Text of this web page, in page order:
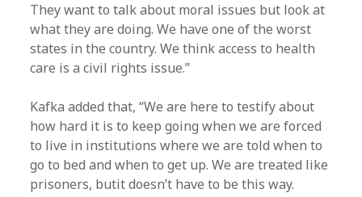
They want to talk about moral issues but look at
what they are doing. We have one of the worst
states in the country. We think access to health
care is a civil rights issue.”
Kafka added that, “We are here to testify about
how hard it is to keep going when we are forced
to live in institutions where we are told when to
go to bed and when to get up. We are treated like
prisoners, butit doesn’t have to be this way.